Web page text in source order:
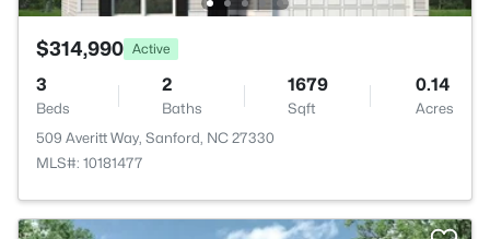
$314,990 Active
3
Beds
2
Baths
1679
Sqft
0.14
Acres
509 Averitt Way, Sanford, NC 27330
MLS#: 10181477